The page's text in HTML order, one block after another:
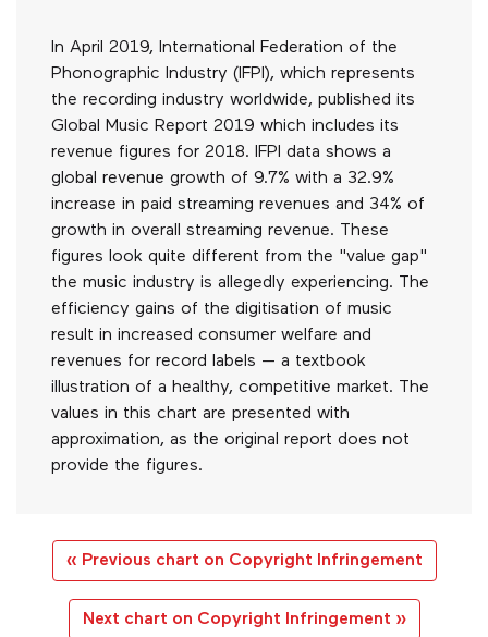
In April 2019, International Federation of the
Phonographic Industry (IFPI), which represents
the recording industry worldwide, published its
Global Music Report 2019 which includes its
revenue figures for 2018. IFPI data shows a
global revenue growth of 9.7% with a 32.9%
increase in paid streaming revenues and 34% of
growth in overall streaming revenue. These
figures look quite different from the "value gap"
the music industry is allegedly experiencing. The
efficiency gains of the digitisation of music
result in increased consumer welfare and
revenues for record labels — a textbook
illustration of a healthy, competitive market. The
values in this chart are presented with
approximation, as the original report does not
provide the figures.
« Previous chart on Copyright Infringement
Next chart on Copyright Infringement »